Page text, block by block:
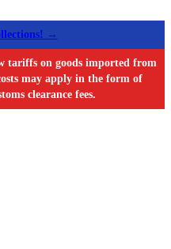
→
tariffs on goods imported from
may apply in the form of
clearance fees.